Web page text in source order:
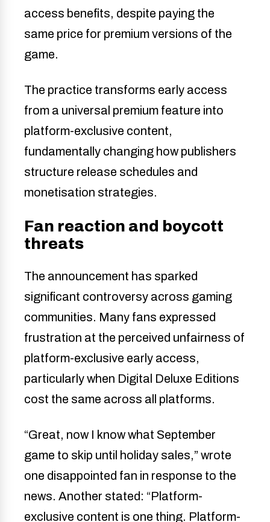
access benefits, despite paying the
same price for premium versions of the
game.
The practice transforms early access
from a universal premium feature into
platform-exclusive content,
fundamentally changing how publishers
structure release schedules and
monetisation strategies.
Fan reaction and boycott
threats
The announcement has sparked
significant controversy across gaming
communities. Many fans expressed
frustration at the perceived unfairness of
platform-exclusive early access,
particularly when Digital Deluxe Editions
cost the same across all platforms.
“Great, now I know what September
game to skip until holiday sales,” wrote
one disappointed fan in response to the
news. Another stated: “Platform-
exclusive content is one thing. Platform-